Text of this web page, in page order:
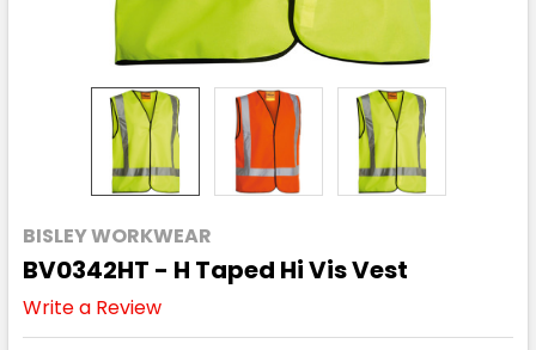
BISLEY WORKWEAR
BV0342HT - H Taped Hi Vis Vest
Write a Review